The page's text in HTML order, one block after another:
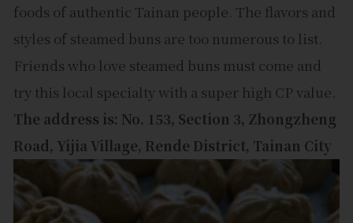
foods of authentic Tainan people. The flavors and
styles of steamed buns are too numerous to list.
Friends who love steamed buns must come and
try this local specialty with a super high CP value.
The address is: No. 153, Section 3, Zhongzheng
Road, Yijia Village, Rende District, Tainan City